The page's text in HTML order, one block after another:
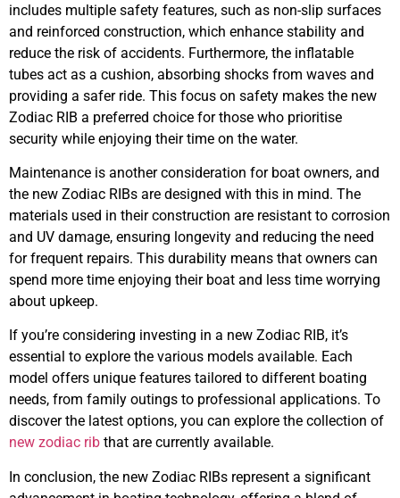
includes multiple safety features, such as non-slip surfaces
and reinforced construction, which enhance stability and
reduce the risk of accidents. Furthermore, the inflatable
tubes act as a cushion, absorbing shocks from waves and
providing a safer ride. This focus on safety makes the new
Zodiac RIB a preferred choice for those who prioritise
security while enjoying their time on the water.
Maintenance is another consideration for boat owners, and
the new Zodiac RIBs are designed with this in mind. The
materials used in their construction are resistant to corrosion
and UV damage, ensuring longevity and reducing the need
for frequent repairs. This durability means that owners can
spend more time enjoying their boat and less time worrying
about upkeep.
If you’re considering investing in a new Zodiac RIB, it’s
essential to explore the various models available. Each
model offers unique features tailored to different boating
needs, from family outings to professional applications. To
discover the latest options, you can explore the collection of
new zodiac rib that are currently available.
In conclusion, the new Zodiac RIBs represent a significant